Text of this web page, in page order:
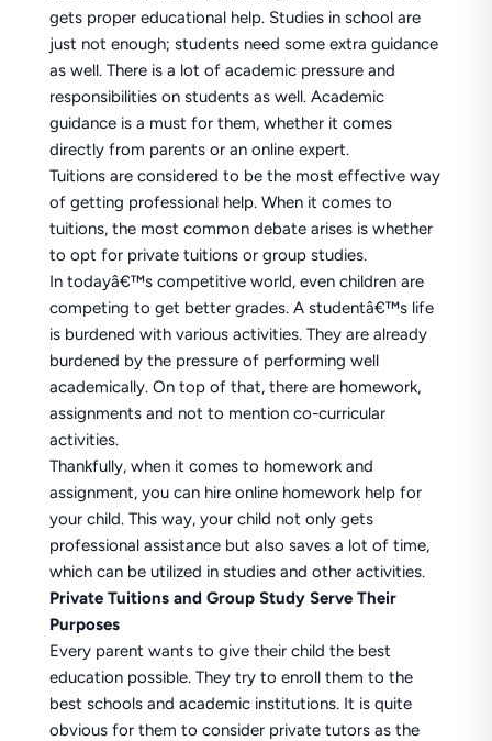
gets proper educational help. Studies in school are
just not enough; students need some extra guidance
as well. There is a lot of academic pressure and
responsibilities on students as well. Academic
guidance is a must for them, whether it comes
directly from parents or an online expert.
Tuitions are considered to be the most effective way
of getting professional help. When it comes to
tuitions, the most common debate arises is whether
to opt for private tuitions or group studies.
In todayâ€™s competitive world, even children are
competing to get better grades. A studentâ€™s life
is burdened with various activities. They are already
burdened by the pressure of performing well
academically. On top of that, there are homework,
assignments and not to mention co-curricular
activities.
Thankfully, when it comes to homework and
assignment, you can hire online homework help for
your child. This way, your child not only gets
professional assistance but also saves a lot of time,
which can be utilized in studies and other activities.
Private Tuitions and Group Study Serve Their
Purposes
Every parent wants to give their child the best
education possible. They try to enroll them to the
best schools and academic institutions. It is quite
obvious for them to consider private tutors as the